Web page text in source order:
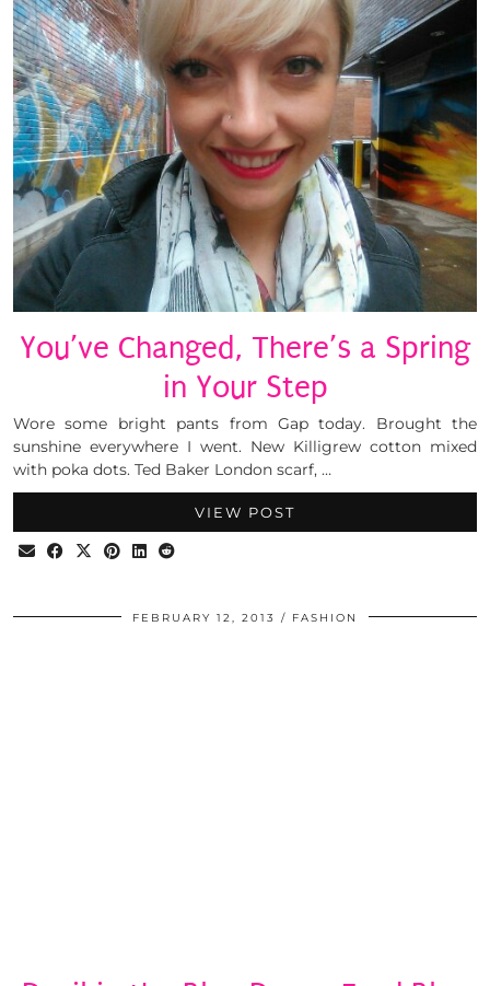
You’ve Changed, There’s a Spring
in Your Step
Wore some bright pants from Gap today. Brought the
sunshine everywhere I went. New Killigrew cotton mixed
with poka dots. Ted Baker London scarf, …
VIEW POST
FEBRUARY 12, 2013 FASHION